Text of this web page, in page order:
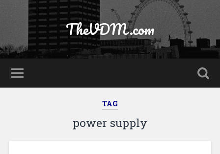
TheVDM.com
TAG
power supply